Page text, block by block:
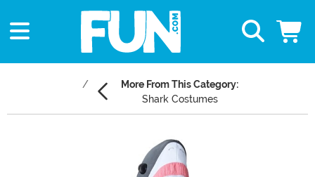
More From This Category:
Shark Costumes